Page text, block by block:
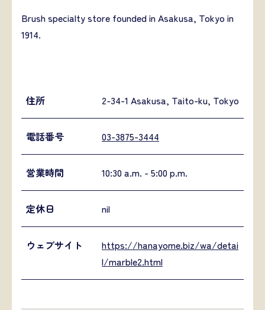
Brush specialty store founded in Asakusa, Tokyo in
1914.
住所 2-34-1 Asakusa, Taito-ku, Tokyo
電話番号 03-3875-3444
営業時間 10:30 a.m. - 5:00 p.m.
定休日 nil
ウェブサイト
https://hanayome.biz/wa/detai
l/marble2.html